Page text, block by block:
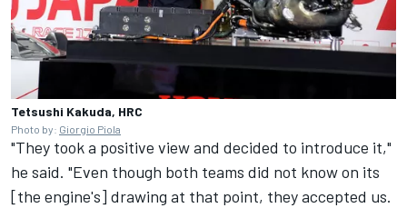
Tetsushi Kakuda, HRC
Photo by: Giorgio Piola
"They took a positive view and decided to introduce it,"
he said. "Even though both teams did not know on its
[the engine's] drawing at that point, they accepted us.